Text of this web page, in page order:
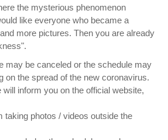
the mysterious phenomenon
like everyone who became a
more pictures. Then you are already
may be canceled or the schedule may
on the spread of the new coronavirus.
inform you on the official website,
taking photos / videos outside the